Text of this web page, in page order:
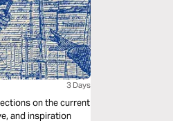
3 Days
on the current
and inspiration